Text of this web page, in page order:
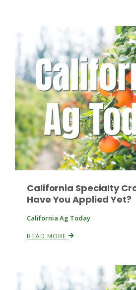
Paul
California Specialty
Have You Applied Yet?
California Ag Today
READ MORE